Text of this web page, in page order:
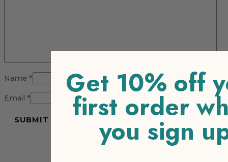
Name *
Email * Get 10% off
first order
you sign